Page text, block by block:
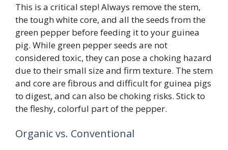
This is a critical step! Always remove the stem,
the tough white core, and all the seeds from the
green pepper before feeding it to your guinea
pig. While green pepper seeds are not
considered toxic, they can pose a choking hazard
due to their small size and firm texture. The stem
and core are fibrous and difficult for guinea pigs
to digest, and can also be choking risks. Stick to
the fleshy, colorful part of the pepper.
Organic vs. Conventional